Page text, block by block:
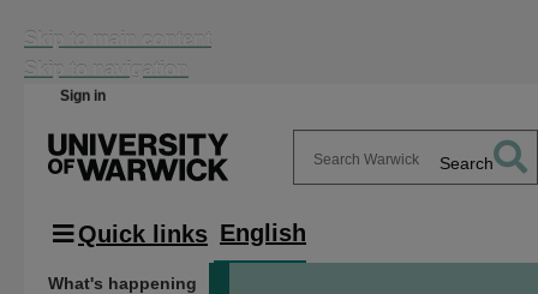
Skip to main content
Skip to navigation
Sign in
Warwick
Search
Quick links English
What's happening